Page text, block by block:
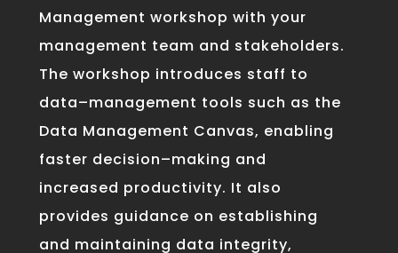
Management workshop with your
management team and stakeholders.
The workshop introduces staff to
data–management tools such as the
Data Management Canvas, enabling
faster decision–making and
increased productivity. It also
provides guidance on establishing
and maintaining data integrity,